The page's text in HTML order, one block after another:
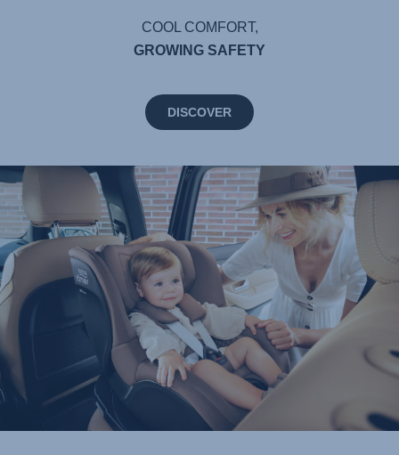
COOL COMFORT,
GROWING SAFETY
DISCOVER